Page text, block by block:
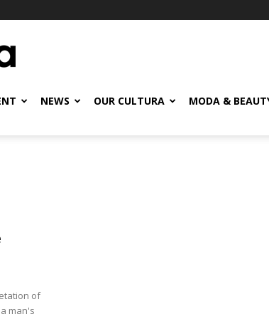
NEWS OUR CULTURA MODA &
of
man's